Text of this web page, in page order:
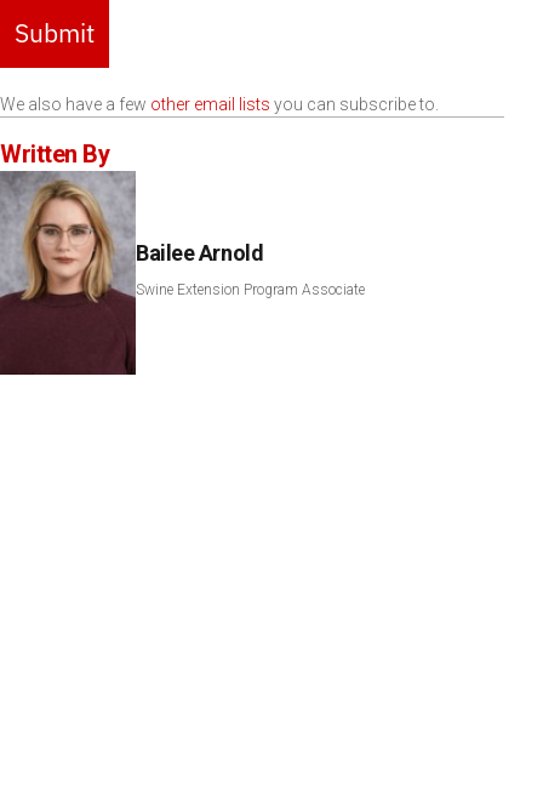
Submit
We also have a few other email lists you can subscribe to.
Written By
Bailee Arnold
Swine Extension Program Associate